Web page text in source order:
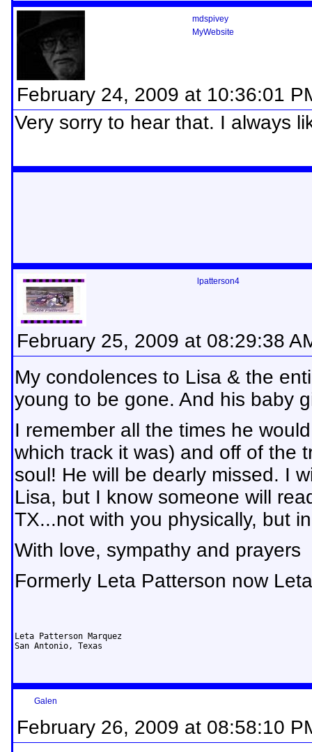
mdspivey
MyWebsite
February 24, 2009 at 10:36:01
Very sorry to hear that. I always
lpatterson4
February 25, 2009 at 08:29:38
My condolences to Lisa & the
young to be gone. And his baby
I remember all the times he
which track it was) and off of the
soul! He will be dearly missed. I
Lisa, but I know someone will
TX...not with you physically, but
With love, sympathy and prayers
Formerly Leta Patterson now
Leta Patterson Marquez
San Antonio, Texas
Galen
February 26, 2009 at 08:58:10